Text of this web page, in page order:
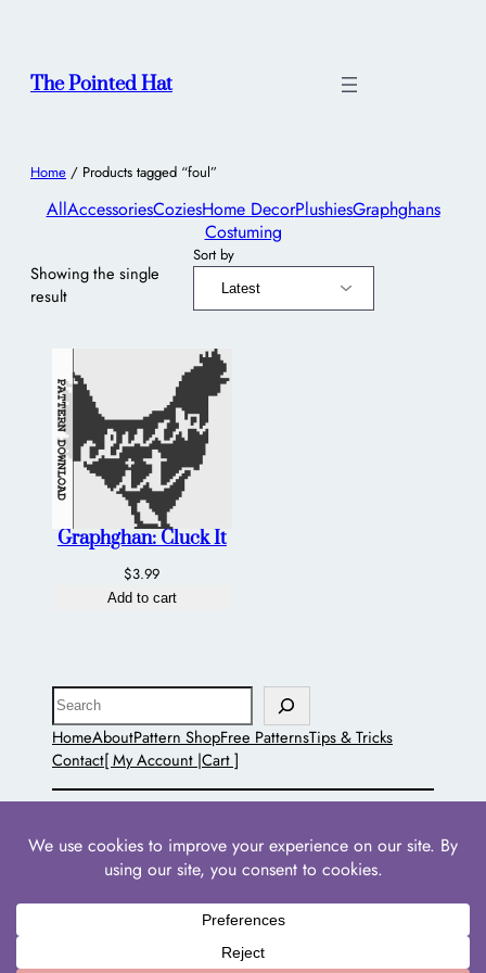
The Pointed Hat
Home / Products tagged “foul”
AllAccessoriesCoziesHome DecorPlushiesGraphghans
Costuming
Showing the single
result
Sort by
Graphghan: Cluck It
$3.99
Add to cart
Search
HomeAboutPattern ShopFree PatternsTips & Tricks
Contact[ My Account |Cart ]
The Pointed Hat
WordPresswithWooCommerce